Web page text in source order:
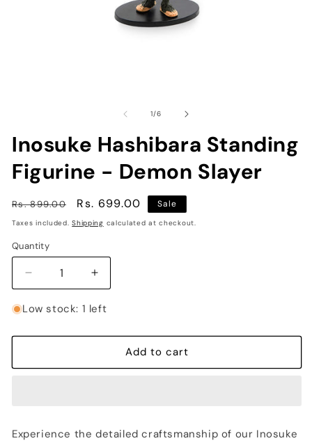
1/of
6
Inosuke Hashibara Standing
Figurine - Demon Slayer
Regular
price
Rs. 899.00
Sale
price
Rs. 699.00 Sale
Taxes included.Shipping calculated at checkout.
Quantity
Decrease
quantity
for
Hashibara
Figurine
Increase
quantity
for
Hashibara
Standing
Figurine
Low stock: 1 left
Add to cart
Experience the detailed craftsmanship of our Inosuke